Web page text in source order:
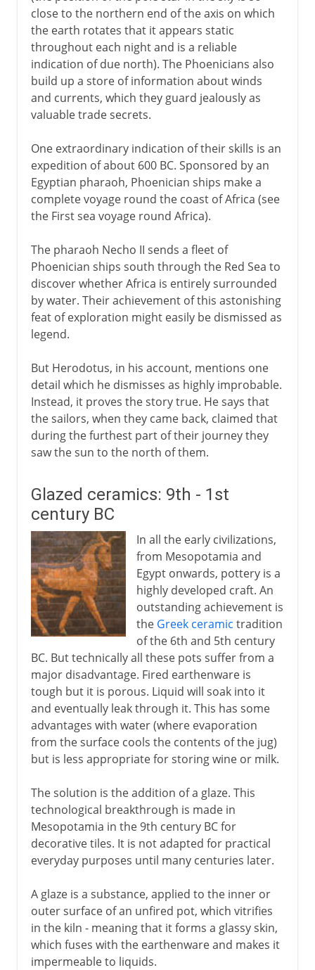
close to the northern end of the axis on which
the earth rotates that it appears static
throughout each night and is a reliable
indication of due north). The Phoenicians also
build up a store of information about winds
and currents, which they guard jealously as
valuable trade secrets.
One extraordinary indication of their skills is an
expedition of about 600 BC. Sponsored by an
Egyptian pharaoh, Phoenician ships make a
complete voyage round the coast of Africa (see
the First sea voyage round Africa).
The pharaoh Necho II sends a fleet of
Phoenician ships south through the Red Sea to
discover whether Africa is entirely surrounded
by water. Their achievement of this astonishing
feat of exploration might easily be dismissed as
legend.
But Herodotus, in his account, mentions one
detail which he dismisses as highly improbable.
Instead, it proves the story true. He says that
the sailors, when they came back, claimed that
during the furthest part of their journey they
saw the sun to the north of them.
Glazed ceramics: 9th - 1st
century BC
In all the early civilizations,
from Mesopotamia and
Egypt onwards, pottery is a
highly developed craft. An
outstanding achievement is
the Greek ceramic tradition
of the 6th and 5th century
BC. But technically all these pots suffer from a
major disadvantage. Fired earthenware is
tough but it is porous. Liquid will soak into it
and eventually leak through it. This has some
advantages with water (where evaporation
from the surface cools the contents of the jug)
but is less appropriate for storing wine or milk.
The solution is the addition of a glaze. This
technological breakthrough is made in
Mesopotamia in the 9th century BC for
decorative tiles. It is not adapted for practical
everyday purposes until many centuries later.
A glaze is a substance, applied to the inner or
outer surface of an unfired pot, which vitrifies
in the kiln - meaning that it forms a glassy skin,
which fuses with the earthenware and makes it
impermeable to liquids.